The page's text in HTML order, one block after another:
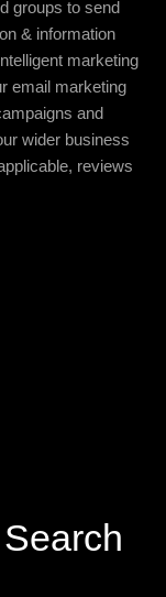
groups to send
& information
marketing
email marketing
and
wider business
reviews